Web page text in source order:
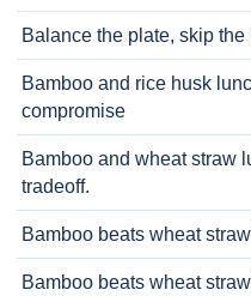
Balance the plate, skip
Bamboo and rice husk
compromise
Bamboo and wheat straw
tradeoff.
Bamboo beats wheat
Bamboo beats wheat